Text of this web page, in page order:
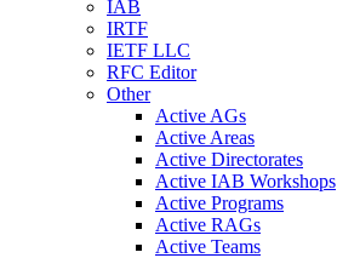
IAB
IRTF
IETF LLC
RFC Editor
Other
Active AGs
Active Areas
Active Directorates
Active IAB Workshops
Active Programs
Active RAGs
Active Teams